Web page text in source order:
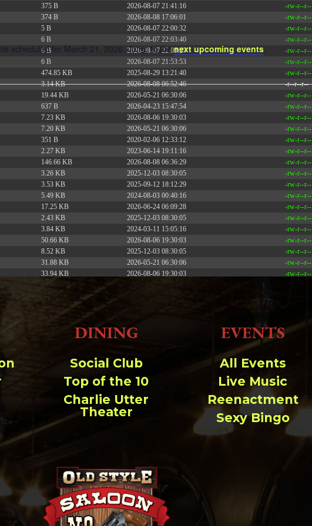
375 B 2026-08-07 21:41:16 -rw-r--r--
374 B 2026-08-08 17:06:01 -rw-r--r--
5 B 2026-08-07 22:00:32 -rw-r--r--
6 B 2026-08-07 22:03:40 -rw-r--r--
6 B 2026-08-07 22:03:27 -rw-r--r--
6 B 2026-08-07 21:53:53 -rw-r--r--
474.85 KB 2025-08-29 13:21:40 -rw-r--r--
3.14 KB 2026-08-08 06:52:46 -r--r--r--
19.44 KB 2026-05-21 06:30:06 -rw-r--r--
637 B 2026-04-23 15:47:54 -rw-r--r--
7.23 KB 2026-08-06 19:30:03 -rw-r--r--
7.20 KB 2026-05-21 06:30:06 -rw-r--r--
351 B 2020-02-06 12:33:12 -rw-r--r--
2.27 KB 2023-06-14 19:11:16 -rw-r--r--
146.66 KB 2026-08-08 06:36:29 -rw-r--r--
3.26 KB 2025-12-03 08:30:05 -rw-r--r--
3.53 KB 2025-09-12 18:12:29 -rw-r--r--
5.49 KB 2024-08-03 00:40:16 -rw-r--r--
17.25 KB 2026-06-24 06:09:28 -rw-r--r--
2.43 KB 2025-12-03 08:30:05 -rw-r--r--
3.84 KB 2024-03-11 15:05:16 -rw-r--r--
50.66 KB 2026-08-06 19:30:03 -rw-r--r--
8.52 KB 2025-12-03 08:30:05 -rw-r--r--
31.88 KB 2026-05-21 06:30:06 -rw-r--r--
33.94 KB 2026-08-06 19:30:03 -rw-r--r--
5.09 KB
Upload file:
Notice
scheduled for March 21, 2026. Jump to thenext upcoming events.
DINING
Social Club
Top of the 10
Charlie Utter
Theater
EVENTS
All Events
Live Music
Reenactment
Sexy Bingo